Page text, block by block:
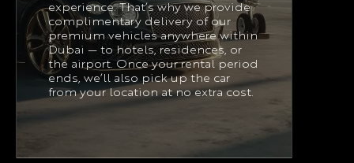
experience. That’s why we provide
complimentary delivery of our
premium vehicles anywhere within
Dubai — to hotels, residences, or
the airport. Once your rental period
ends, we’ll also pick up the car
from your location at no extra cost.